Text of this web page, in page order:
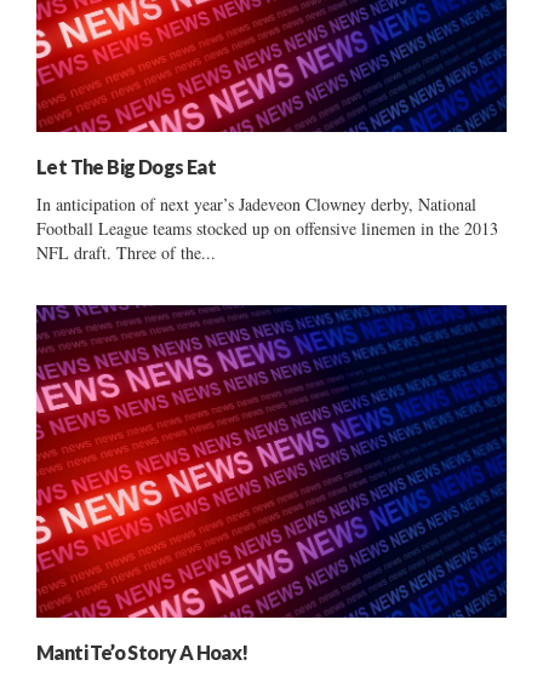
Let The Big Dogs Eat
In anticipation of next year’s Jadeveon Clowney derby, National
Football League teams stocked up on offensive linemen in the 2013
NFL draft. Three of the...
Manti Te’o Story A Hoax!